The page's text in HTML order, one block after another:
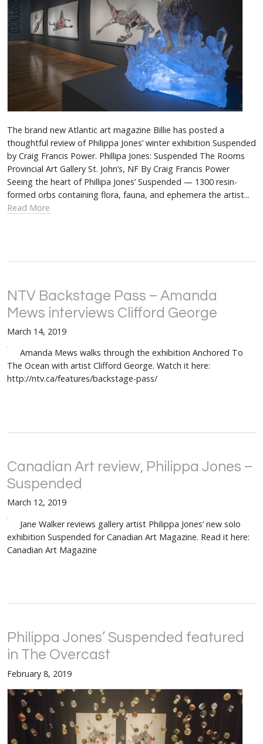
The brand new Atlantic art magazine Billie has posted a
thoughtful review of Philippa Jones’ winter exhibition Suspended
by Craig Francis Power. Phillipa Jones: Suspended The Rooms
Provincial Art Gallery St. John’s, NF By Craig Francis Power
Seeing the heart of Phillipa Jones’ Suspended­ — 1300 resin-
formed orbs containing flora, fauna, and ephemera the artist...
Read More
NTV Backstage Pass – Amanda
Mews interviews Clifford George
March 14, 2019
Amanda Mews walks through the exhibition Anchored To
The Ocean with artist Clifford George. Watch it here:
http://ntv.ca/features/backstage-pass/
Canadian Art review, Philippa Jones –
Suspended
March 12, 2019
Jane Walker reviews gallery artist Philippa Jones‘ new solo
exhibition Suspended for Canadian Art Magazine. Read it here:
Canadian Art Magazine
Philippa Jones’ Suspended featured
in The Overcast
February 8, 2019